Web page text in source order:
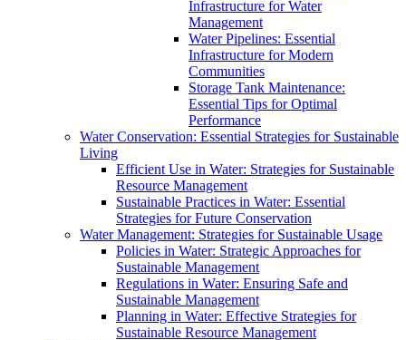
Infrastructure for Water
Management
Water Pipelines: Essential
Infrastructure for Modern
Communities
Storage Tank Maintenance:
Essential Tips for Optimal
Performance
Water Conservation: Essential Strategies for Sustainable
Living
Efficient Use in Water: Strategies for Sustainable
Resource Management
Sustainable Practices in Water: Essential
Strategies for Future Conservation
Water Management: Strategies for Sustainable Usage
Policies in Water: Strategic Approaches for
Sustainable Management
Regulations in Water: Ensuring Safe and
Sustainable Management
Planning in Water: Effective Strategies for
Sustainable Resource Management